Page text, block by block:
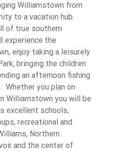
Williamstown from
to a vacation hub.
of true southern
experience the
enjoy taking a leisurely
bringing the children
an afternoon fishing
Whether you plan on
Williamstown you will be
excellent schools,
recreational and
Northern
and the center of